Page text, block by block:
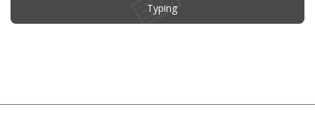
Typing
site